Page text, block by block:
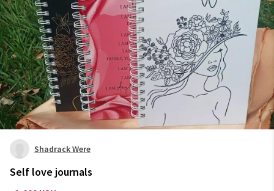
Shadrack Were
Self love journals